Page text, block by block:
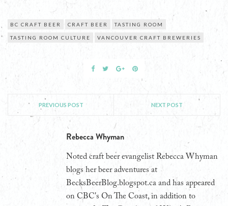
BC CRAFT BEER CRAFT BEER TASTING ROOM
TASTING ROOM CULTURE VANCOUVER CRAFT BREWERIES
PREVIOUS POST NEXT POST
Rebecca Whyman
Noted craft beer evangelist Rebecca Whyman
blogs her beer adventures at
BecksBeerBlog.blogspot.ca and has appeared
on CBC's On The Coast, in addition to